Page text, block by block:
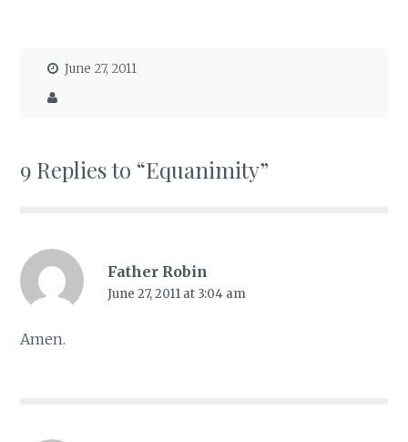
June 27, 2011
9 Replies to “Equanimity”
Father Robin
June 27, 2011 at 3:04 am
Amen.